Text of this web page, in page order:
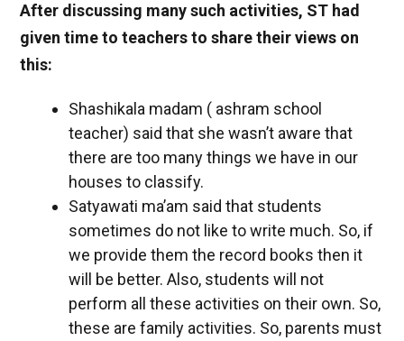
After discussing many such activities, ST had
given time to teachers to share their views on
this:
Shashikala madam ( ashram school
teacher) said that she wasn’t aware that
there are too many things we have in our
houses to classify.
Satyawati ma’am said that students
sometimes do not like to write much. So, if
we provide them the record books then it
will be better. Also, students will not
perform all these activities on their own. So,
these are family activities. So, parents must